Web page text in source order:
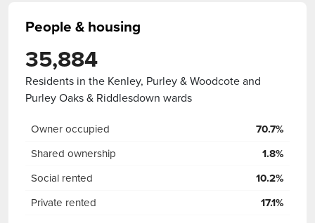
People & housing
35,884
Residents in the Kenley, Purley & Woodcote and
Purley Oaks & Riddlesdown wards
Owner occupied 70.7%
Shared ownership 1.8%
Social rented 10.2%
Private rented 17.1%